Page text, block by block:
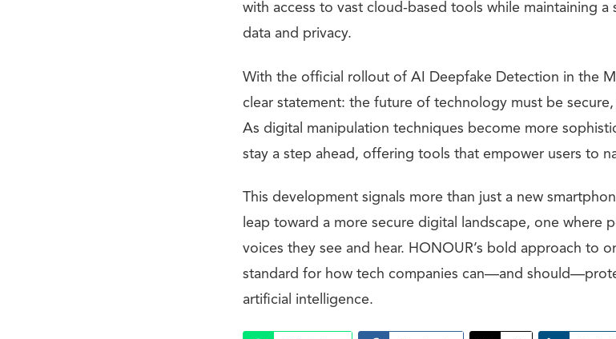
with access to vast cloud-based tools while maintaining
data and privacy.
With the official rollout of AI Deepfake Detection in the
clear statement: the future of technology must be
As digital manipulation techniques become more
stay a step ahead, offering tools that empower users to
This development signals more than just a new
leap toward a more secure digital landscape, one where
voices they see and hear. HONOUR’s bold approach to
standard for how tech companies can—and
artificial intelligence.